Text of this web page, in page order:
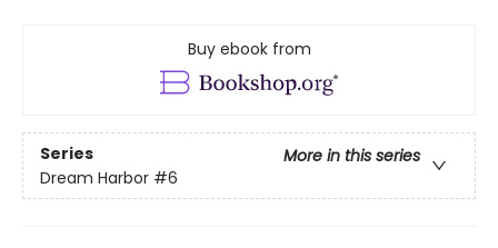
Buy ebook from
Series
More in this series
Dream Harbor #6